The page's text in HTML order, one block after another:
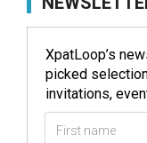
XpatLoop’s
picked
invitations,